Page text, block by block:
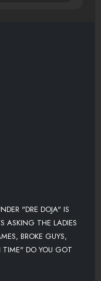
"DRE DOJA" IS
ASKING THE LADIES
BROKE GUYS,
DO YOU GOT